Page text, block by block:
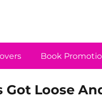
Book
Loose